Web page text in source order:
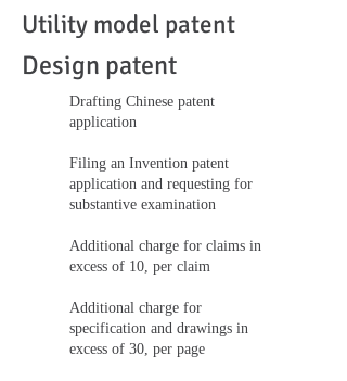
Utility model patent
Design patent
Drafting Chinese patent
application
Filing an Invention patent
application and requesting for
substantive examination
Additional charge for claims in
excess of 10, per claim
Additional charge for
specification and drawings in
excess of 30, per page